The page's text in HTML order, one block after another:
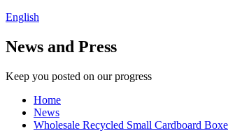
English
News and Press
Keep you posted on our progress
Home
News
Wholesale Recycled Small Cardboard